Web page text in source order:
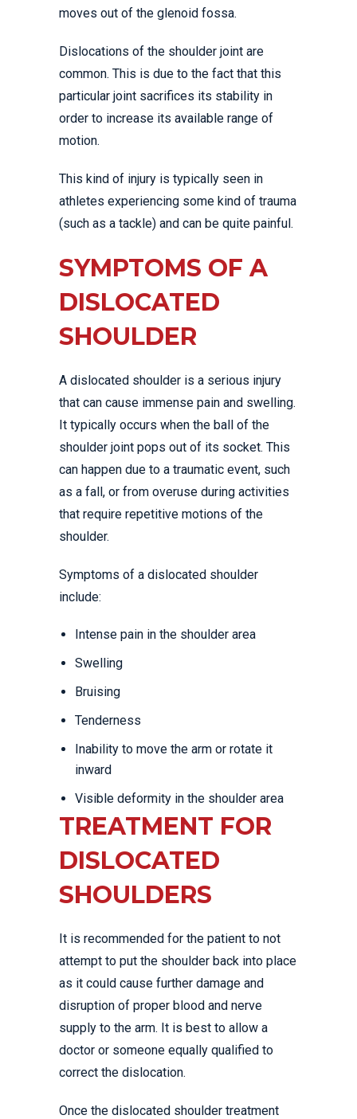
moves out of the glenoid fossa.
Dislocations of the shoulder joint are
common. This is due to the fact that this
particular joint sacrifices its stability in
order to increase its available range of
motion.
This kind of injury is typically seen in
athletes experiencing some kind of trauma
(such as a tackle) and can be quite painful.
SYMPTOMS OF A
DISLOCATED
SHOULDER
A dislocated shoulder is a serious injury
that can cause immense pain and swelling.
It typically occurs when the ball of the
shoulder joint pops out of its socket. This
can happen due to a traumatic event, such
as a fall, or from overuse during activities
that require repetitive motions of the
shoulder.
Symptoms of a dislocated shoulder
include:
Intense pain in the shoulder area
Swelling
Bruising
Tenderness
Inability to move the arm or rotate it
inward
Visible deformity in the shoulder area
TREATMENT FOR
DISLOCATED
SHOULDERS
It is recommended for the patient to not
attempt to put the shoulder back into place
as it could cause further damage and
disruption of proper blood and nerve
supply to the arm. It is best to allow a
doctor or someone equally qualified to
correct the dislocation.
Once the dislocated shoulder treatment